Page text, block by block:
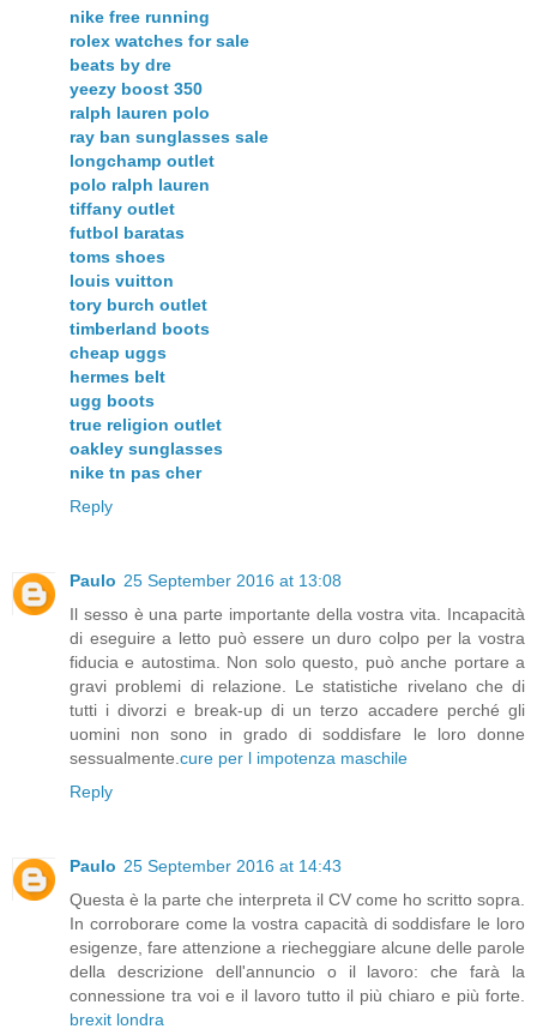
nike free running
rolex watches for sale
beats by dre
yeezy boost 350
ralph lauren polo
ray ban sunglasses sale
longchamp outlet
polo ralph lauren
tiffany outlet
futbol baratas
toms shoes
louis vuitton
tory burch outlet
timberland boots
cheap uggs
hermes belt
ugg boots
true religion outlet
oakley sunglasses
nike tn pas cher
Reply
Paulo 25 September 2016 at 13:08
Il sesso è una parte importante della vostra vita. Incapacità
di eseguire a letto può essere un duro colpo per la vostra
fiducia e autostima. Non solo questo, può anche portare a
gravi problemi di relazione. Le statistiche rivelano che di
tutti i divorzi e break-up di un terzo accadere perché gli
uomini non sono in grado di soddisfare le loro donne
sessualmente.cure per l impotenza maschile
Reply
Paulo 25 September 2016 at 14:43
Questa è la parte che interpreta il CV come ho scritto sopra.
In corroborare come la vostra capacità di soddisfare le loro
esigenze, fare attenzione a riecheggiare alcune delle parole
della descrizione dell'annuncio o il lavoro: che farà la
connessione tra voi e il lavoro tutto il più chiaro e più forte.
brexit londra